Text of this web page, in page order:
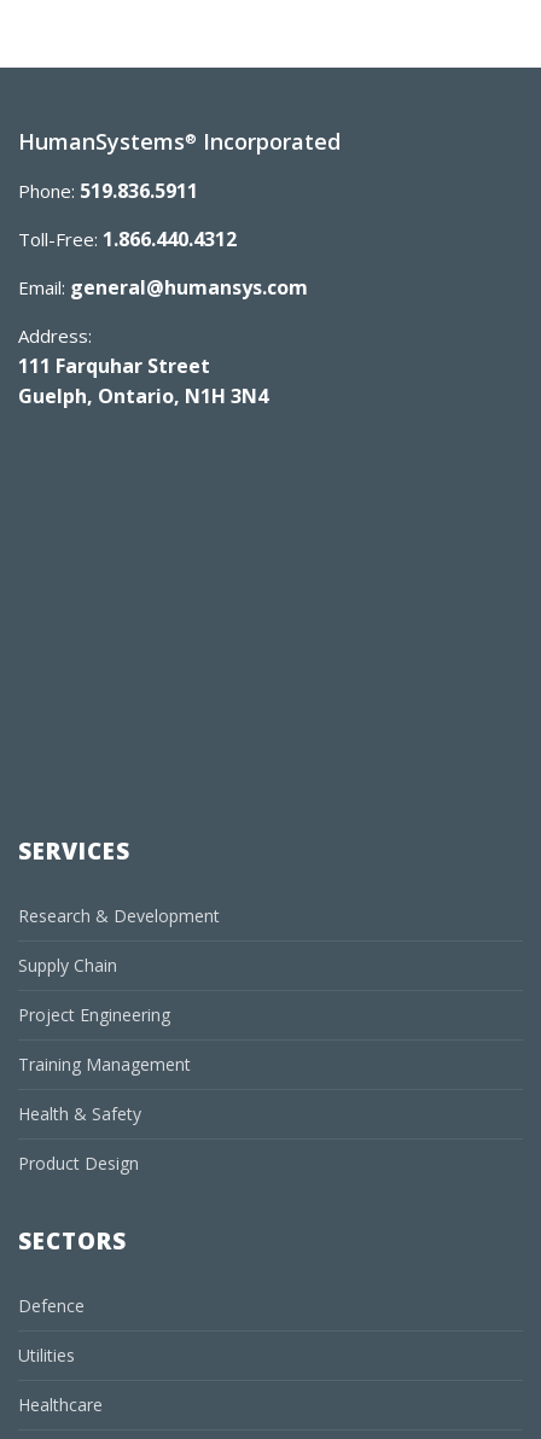
HumanSystems® Incorporated
Phone: 519.836.5911
Toll-Free: 1.866.440.4312
Email: general@humansys.com
Address:
111 Farquhar Street
Guelph, Ontario, N1H 3N4
SERVICES
Research & Development
Supply Chain
Project Engineering
Training Management
Health & Safety
Product Design
SECTORS
Defence
Utilities
Healthcare